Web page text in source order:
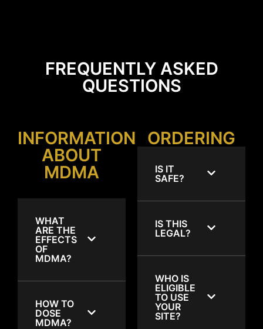
FREQUENTLY ASKED
QUESTIONS
INFORMATION
ABOUT
MDMA
WHAT
ARE THE
EFFECTS
OF
MDMA?
HOW TO
DOSE
MDMA?
ORDERING
IS IT
SAFE?
IS THIS
LEGAL?
WHO IS
ELIGIBLE
TO USE
YOUR
SITE?